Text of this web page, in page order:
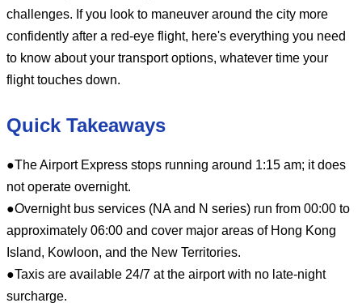
challenges. If you look to maneuver around the city more
confidently after a red-eye flight, here's everything you need
to know about your transport options, whatever time your
flight touches down.
Quick Takeaways
●The Airport Express stops running around 1:15 am; it does
not operate overnight.
●Overnight bus services (NA and N series) run from 00:00 to
approximately 06:00 and cover major areas of Hong Kong
Island, Kowloon, and the New Territories.
●Taxis are available 24/7 at the airport with no late-night
surcharge.